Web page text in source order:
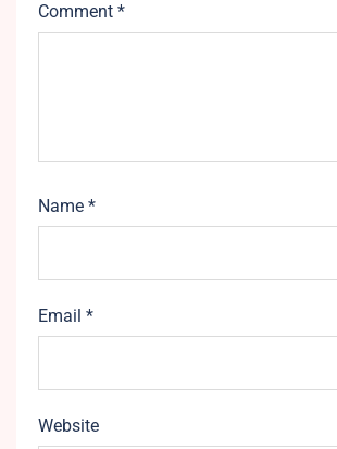
Comment *
Name *
Email *
Website